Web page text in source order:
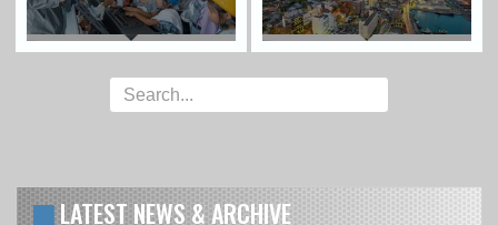
LATEST NEWS & ARCHIVE